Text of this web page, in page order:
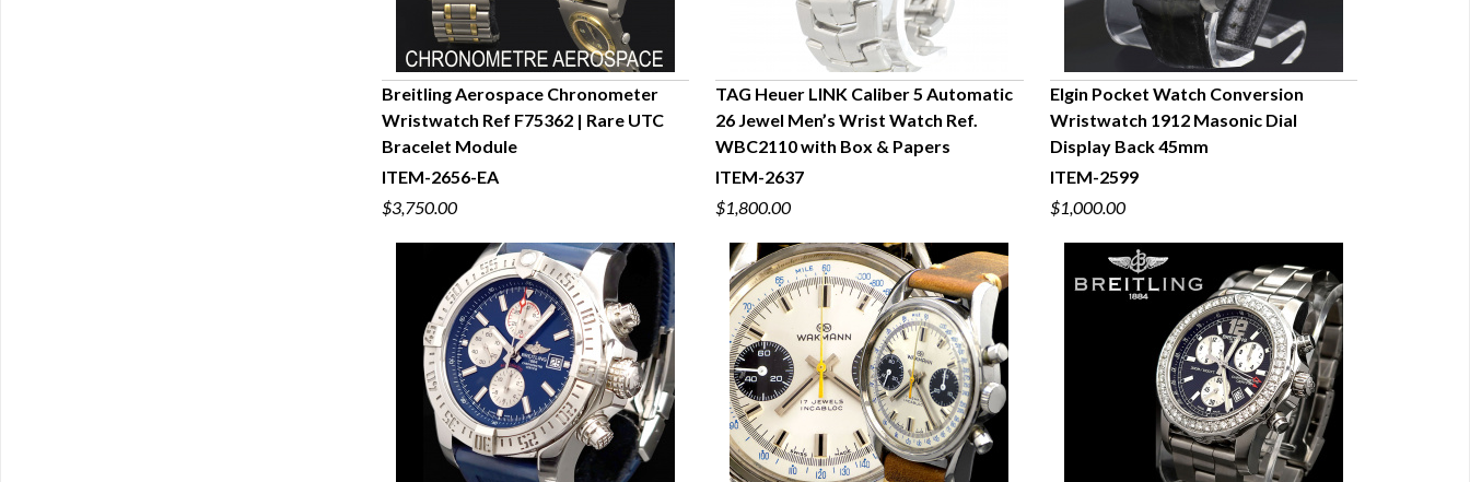
QUICK VIEW
Breitling Aerospace Chronometer
Wristwatch Ref F75362 | Rare UTC
Bracelet Module
ITEM-2656-EA
$3,750.00
QUICK VIEW
TAG Heuer LINK Caliber 5 Automatic
26 Jewel Men’s Wrist Watch Ref.
WBC2110 with Box & Papers
ITEM-2637
$1,800.00
QUICK VIEW
Elgin Pocket Watch Conversion
Wristwatch 1912 Masonic Dial
Display Back 45mm
ITEM-2599
$1,000.00